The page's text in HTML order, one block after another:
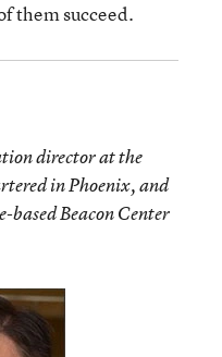
them succeed.
director at the
in Phoenix, and
based Beacon Center